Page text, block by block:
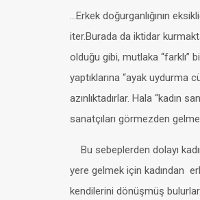
…Erkek doğurganlığının
iter.Burada da iktidar
olduğu gibi, mutlaka “farklı”
yaptıklarına “ayak uydurma
azınlıktadırlar. Hala “kadın
sanatçıları görmezden
Bu sebeplerden dolayı
yere gelmek için kadından
kendilerini dönüşmüş